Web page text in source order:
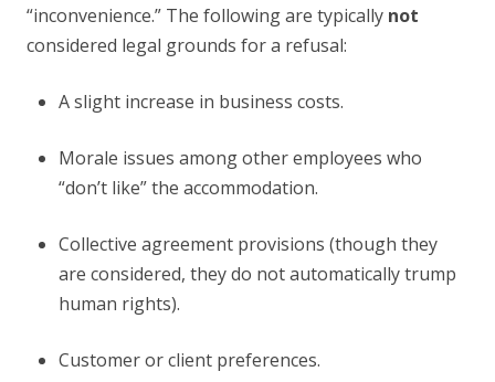
“inconvenience.” The following are typically not
considered legal grounds for a refusal:
A slight increase in business costs.
Morale issues among other employees who
“don’t like” the accommodation.
Collective agreement provisions (though they
are considered, they do not automatically trump
human rights).
Customer or client preferences.